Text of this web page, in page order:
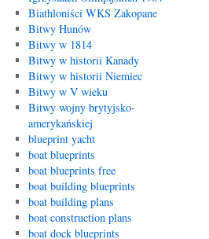
Biathloniści WKS Zakopane
Bitwy Hunów
Bitwy w 1814
Bitwy w historii Kanady
Bitwy w historii Niemiec
Bitwy w V wieku
Bitwy wojny brytyjsko-
amerykańskiej
blueprint yacht
boat blueprints
boat blueprints free
boat building blueprints
boat building plans
boat construction plans
boat dock blueprints